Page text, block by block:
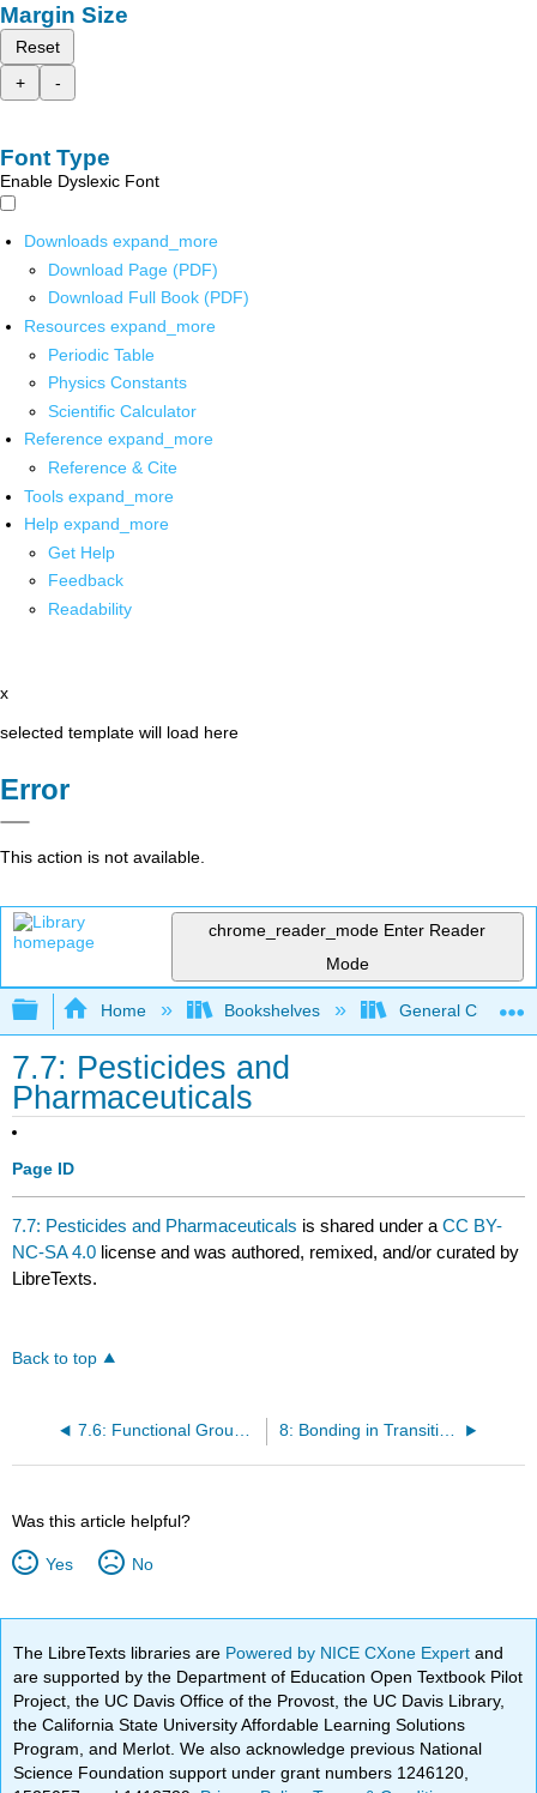
Margin Size
Reset
+
-
Font Type
Enable Dyslexic Font
Downloads expand_more
Download Page (PDF)
Download Full Book (PDF)
Resources expand_more
Periodic Table
Physics Constants
Scientific Calculator
Reference expand_more
Reference & Cite
Tools expand_more
Help expand_more
Get Help
Feedback
Readability
x
selected template will load here
Error
This action is not available.
chrome_reader_mode Enter Reader
Mode
Expand/collapse global hierarchy
Home Bookshelves General
7.7: Pesticides and
Pharmaceuticals
Page ID
7.7: Pesticides and Pharmaceuticals is shared under aCC BY-
NC-SA 4.0 license and was authored, remixed, and/or curated by
LibreTexts.
Back to top
7.6: Functional Groups and Organic Reactions 8: Bonding in Transition Metal Compounds and Coordination Complexes
Was this article helpful?
Yes No
The LibreTexts libraries are Powered by NICE CXone Expertand
are supported by the Department of Education Open Textbook Pilot
Project, the UC Davis Office of the Provost, the UC Davis Library,
the California State University Affordable Learning Solutions
Program, and Merlot. We also acknowledge previous National
Science Foundation support under grant numbers 1246120,